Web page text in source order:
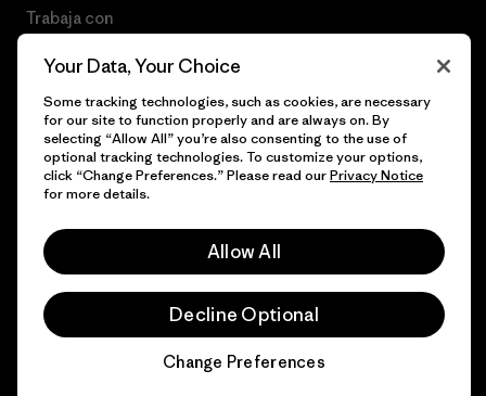
Trabaja con
© 2026 Patagonia, Inc. Todos los derechos reservados.
Your Data, Your Choice
Some tracking technologies, such as cookies, are necessary
for our site to function properly and are always on. By
selecting “Allow All” you’re also consenting to the use of
optional tracking technologies. To customize your options,
click “Change Preferences.” Please read ourPrivacy Notice
for more details.
Allow All
Decline Optional
Change Preferences